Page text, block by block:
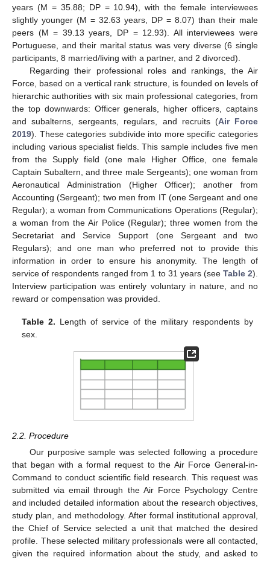
years (M = 35.88; DP = 10.94), with the female interviewees
slightly younger (M = 32.63 years, DP = 8.07) than their male
peers (M = 39.13 years, DP = 12.93). All interviewees were
Portuguese, and their marital status was very diverse (6 single
participants, 8 married/living with a partner, and 2 divorced).
Regarding their professional roles and rankings, the Air
Force, based on a vertical rank structure, is founded on levels of
hierarchic authorities with six main professional categories, from
the top downwards: Officer generals, higher officers, captains
and subalterns, sergeants, regulars, and recruits (Air Force
2019). These categories subdivide into more specific categories
including various specialist fields. This sample includes five men
from the Supply field (one male Higher Office, one female
Captain Subaltern, and three male Sergeants); one woman from
Aeronautical Administration (Higher Officer); another from
Accounting (Sergeant); two men from IT (one Sergeant and one
Regular); a woman from Communications Operations (Regular);
a woman from the Air Police (Regular); three women from the
Secretariat and Service Support (one Sergeant and two
Regulars); and one man who preferred not to provide this
information in order to ensure his anonymity. The length of
service of respondents ranged from 1 to 31 years (see Table 2).
Interview participation was entirely voluntary in nature, and no
reward or compensation was provided.
Table 2. Length of service of the military respondents by
sex.
2.2. Procedure
Our purposive sample was selected following a procedure
that began with a formal request to the Air Force General-in-
Command to conduct scientific field research. This request was
submitted via email through the Air Force Psychology Centre
and included detailed information about the research objectives,
study plan, and methodology. After formal institutional approval,
the Chief of Service selected a unit that matched the desired
profile. These selected military professionals were all contacted,
given the required information about the study, and asked to